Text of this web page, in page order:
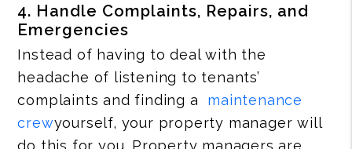
4. Handle Complaints, Repairs, and
Emergencies
Instead of having to deal with the
headache of listening to tenants’
complaints and finding a
maintenance
crewyourself, your property manager will
do this for you. Property managers are